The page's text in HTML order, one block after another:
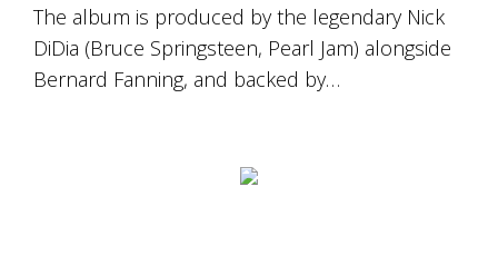
The album is produced by the legendary Nick
DiDia (Bruce Springsteen, Pearl Jam) alongside
Bernard Fanning, and backed by…